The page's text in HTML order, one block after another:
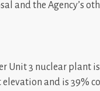
and the Agency’s
Unit 3 nuclear plant
and is 39%